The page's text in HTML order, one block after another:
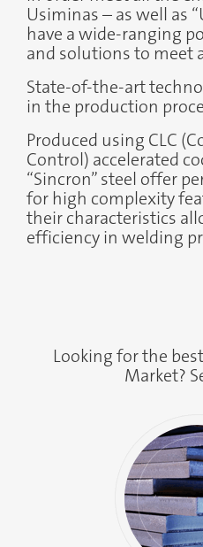
Usiminas – as well as
have a wide-ranging
and solutions to meet
State-of-the-art
in the production
Produced using CLC
Control) accelerated
“Sincron” steel offer
for high complexity
their characteristics
efficiency in welding
Looking for the
Market?